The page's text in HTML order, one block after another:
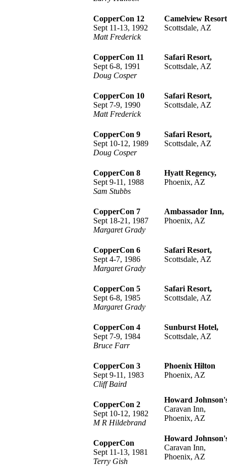
CopperCon 12
Sept 11-13, 1992
Matt Frederick
Camelview
Scottsdale, AZ
CopperCon 11
Sept 6-8, 1991
Doug Cosper
Safari Resort,
Scottsdale, AZ
CopperCon 10
Sept 7-9, 1990
Matt Frederick
Safari Resort,
Scottsdale, AZ
CopperCon 9
Sept 10-12, 1989
Doug Cosper
Safari Resort,
Scottsdale, AZ
CopperCon 8
Sept 9-11, 1988
Sam Stubbs
Hyatt Regency,
Phoenix, AZ
CopperCon 7
Sept 18-21, 1987
Margaret Grady
Ambassador Inn,
Phoenix, AZ
CopperCon 6
Sept 4-7, 1986
Margaret Grady
Safari Resort,
Scottsdale, AZ
CopperCon 5
Sept 6-8, 1985
Margaret Grady
Safari Resort,
Scottsdale, AZ
CopperCon 4
Sept 7-9, 1984
Bruce Farr
Sunburst Hotel,
Scottsdale, AZ
CopperCon 3
Sept 9-11, 1983
Cliff Baird
Phoenix Hilton
Phoenix, AZ
CopperCon 2
Sept 10-12, 1982
M R Hildebrand
Howard
Caravan Inn,
Phoenix, AZ
CopperCon
Sept 11-13, 1981
Terry Gish
Howard
Caravan Inn,
Phoenix, AZ